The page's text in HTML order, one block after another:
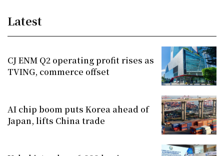
Latest
CJ ENM Q2 operating profit rises as
TVING, commerce offset
AI chip boom puts Korea ahead of
Japan, lifts China trade